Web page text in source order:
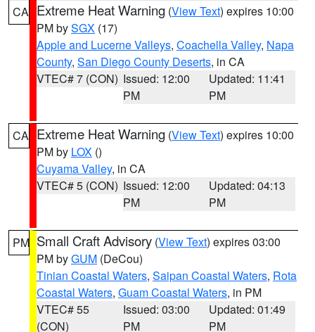
CA Extreme Heat Warning (View Text) expires 10:00
PM bySGX (17)
Apple and Lucerne Valleys, Coachella Valley, Napa
County, San Diego County Deserts, in CA
VTEC# 7 (CON) Issued: 12:00
PM
Updated: 11:41
PM
CA Extreme Heat Warning (View Text) expires 10:00
PM by LOX ()
Cuyama Valley, in CA
VTEC# 5 (CON) Issued: 12:00
PM
Updated: 04:13
PM
PM Small Craft Advisory (View Text) expires 03:00
PM byGUM (DeCou)
Tinian Coastal Waters, Saipan Coastal Waters, Rota
Coastal Waters, Guam Coastal Waters, in PM
VTEC# 55
(CON)
Issued: 03:00
PM
Updated: 01:49
PM